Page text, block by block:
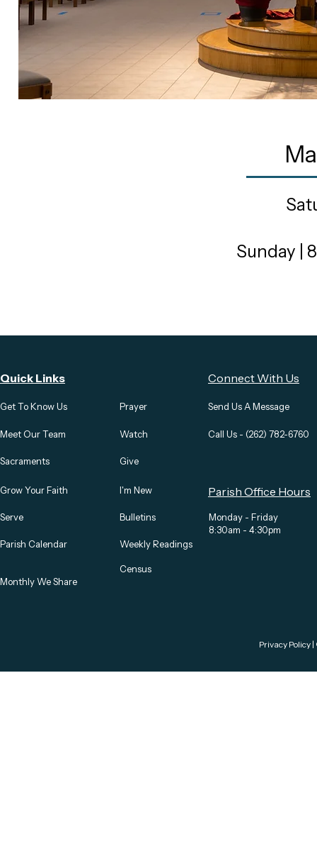
Sunday |
Quick Links
Get To Know Us Prayer
Meet Our Team Watch
Sacraments Give
Grow Your Faith I'm New
Serve Bulletins
Parish Calendar Weekly Readings
Monthly We Share
Census
Connect With Us
Send Us A Message
Call Us - (262) 782-6760
Parish Office Hours
Monday - Friday
8:30am - 4:30pm
Privacy Policy|